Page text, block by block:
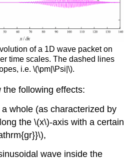
of a 1D wave packet on
time scales. The dashed lines
i.e. \(\pm|\Psi|\).
following effects:
whole (as characterized by
the\(x\)-axis with a certain
,
wave inside the